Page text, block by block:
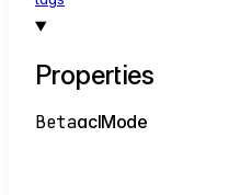
Properties
BetaaclMode